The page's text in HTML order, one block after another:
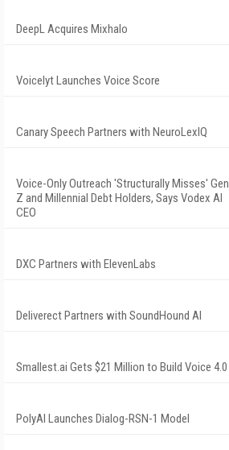
DeepL Acquires Mixhalo
Voicelyt Launches Voice Score
Canary Speech Partners with NeuroLexIQ
Voice-Only Outreach 'Structurally Misses' Gen
Z and Millennial Debt Holders, Says Vodex AI
CEO
DXC Partners with ElevenLabs
Deliverect Partners with SoundHound AI
Smallest.ai Gets $21 Million to Build Voice 4.0
PolyAI Launches Dialog-RSN-1 Model